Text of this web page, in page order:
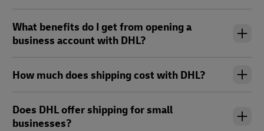
What benefits do I get from opening a
business account with DHL?
How much does shipping cost with DHL?
Does DHL offer shipping for small
businesses?